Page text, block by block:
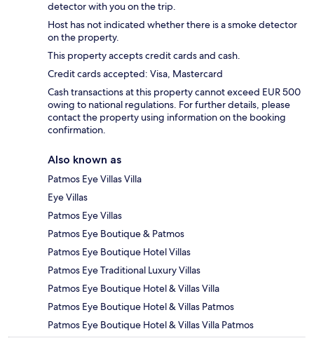
detector with you on the trip.
Host has not indicated whether there is a smoke detector
on the property.
This property accepts credit cards and cash.
Credit cards accepted: Visa, Mastercard
Cash transactions at this property cannot exceed EUR 500
owing to national regulations. For further details, please
contact the property using information on the booking
confirmation.
Also known as
Patmos Eye Villas Villa
Eye Villas
Patmos Eye Villas
Patmos Eye Boutique & Patmos
Patmos Eye Boutique Hotel Villas
Patmos Eye Traditional Luxury Villas
Patmos Eye Boutique Hotel & Villas Villa
Patmos Eye Boutique Hotel & Villas Patmos
Patmos Eye Boutique Hotel & Villas Villa Patmos